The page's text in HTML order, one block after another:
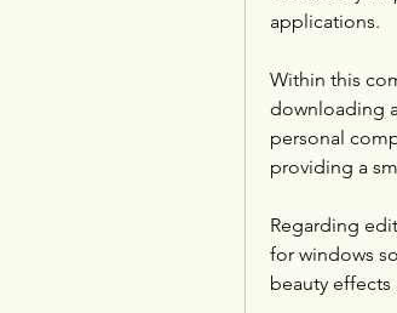
applications.
Within this
downloading
personal
providing a
Regarding
for windows
beauty effects